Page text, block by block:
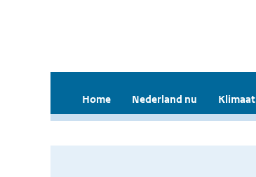
Home Nederland nu Klimaat